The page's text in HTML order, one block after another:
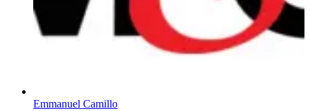
Emmanuel Camillo